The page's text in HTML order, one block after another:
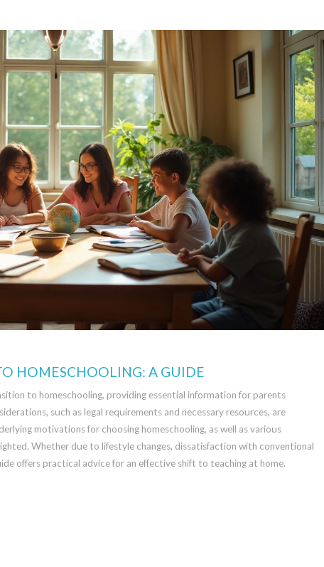
HOMESCHOOLING: A GUIDE
to homeschooling, providing essential information for parents
such as legal requirements and necessary resources, are
motivations for choosing homeschooling, as well as various
Whether due to lifestyle changes, dissatisfaction with conventional
offers practical advice for an effective shift to teaching at home.